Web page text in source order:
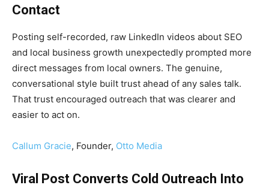
Contact
Posting self-recorded, raw LinkedIn videos about SEO
and local business growth unexpectedly prompted more
direct messages from local owners. The genuine,
conversational style built trust ahead of any sales talk.
That trust encouraged outreach that was clearer and
easier to act on.
Callum Gracie, Founder, Otto Media
Viral Post Converts Cold Outreach Into